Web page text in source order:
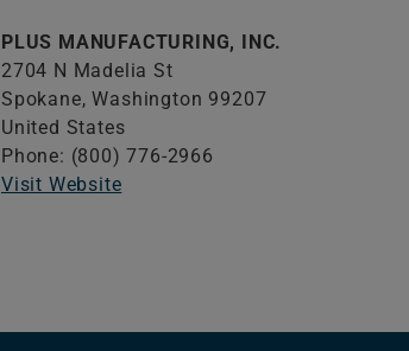
PLUS MANUFACTURING, INC.
2704 N Madelia St
Spokane, Washington 99207
United States
Phone: (800) 776-2966
Visit Website